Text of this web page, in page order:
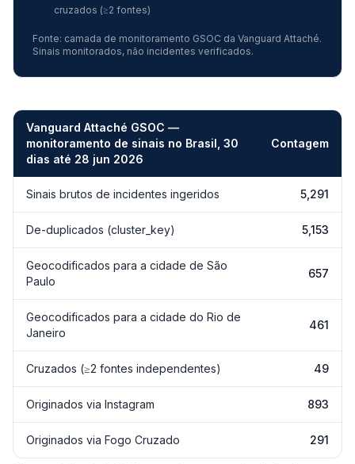
cruzados (≥2 fontes)
Fonte: camada de monitoramento GSOC da Vanguard Attaché.
Sinais monitorados, não incidentes verificados.
Vanguard Attaché GSOC —
monitoramento de sinais no Brasil, 30
dias até 28 jun 2026
Contagem
Sinais brutos de incidentes ingeridos 5,291
De-duplicados (cluster_key) 5,153
Geocodificados para a cidade de São
Paulo
657
Geocodificados para a cidade do Rio de
Janeiro
461
Cruzados (≥2 fontes independentes) 49
Originados via Instagram 893
Originados via Fogo Cruzado 291